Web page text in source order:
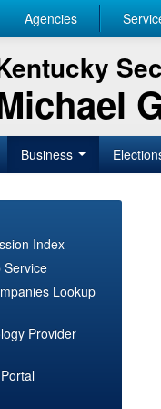
Agencies
Business
Index
Service
Lookup
Provider